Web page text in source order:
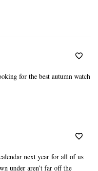
for the best autumn watch
next year for all of us
under aren’t far off the